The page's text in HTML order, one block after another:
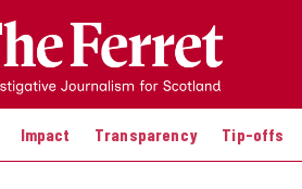
Impact Transparency Tip-offs